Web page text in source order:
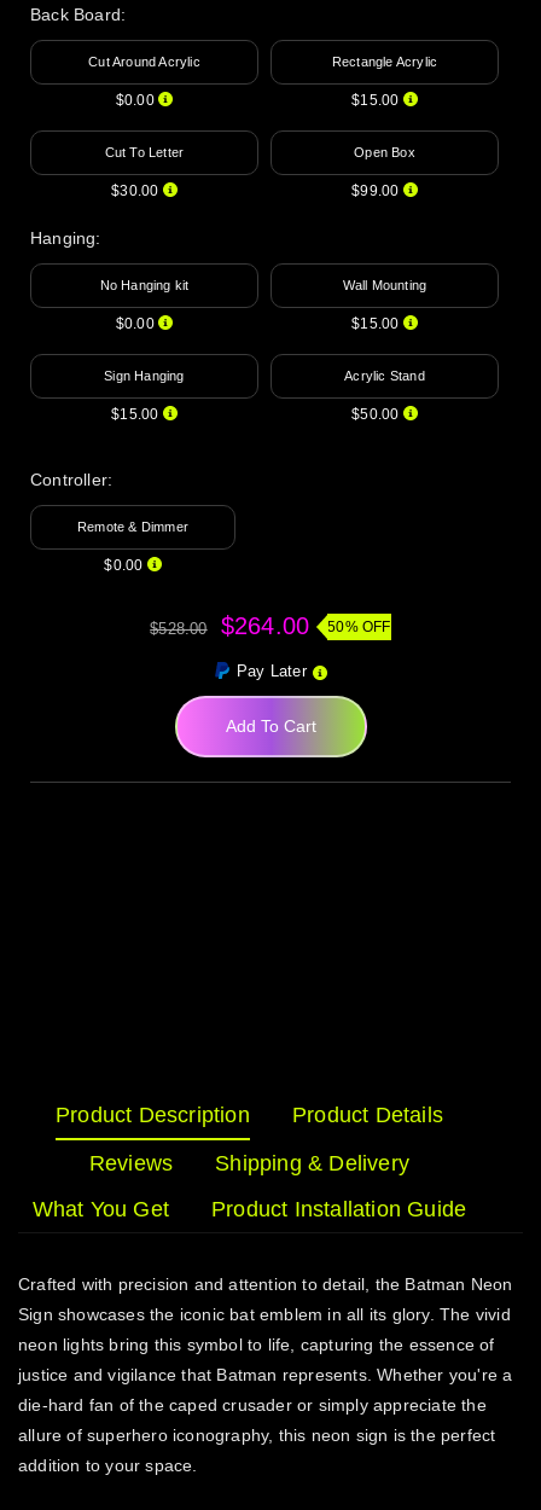
Back Board:
Cut Around Acrylic
$0.00
Rectangle Acrylic
$15.00
Cut To Letter
$30.00
Open Box
$99.00
Hanging:
No Hanging kit
$0.00
Wall Mounting
$15.00
Sign Hanging
$15.00
Acrylic Stand
$50.00
Controller:
Remote & Dimmer
$0.00
$528.00 $264.00 50% OFF
Pay Later
Add To Cart
Product Description
Product Details
Reviews
Shipping & Delivery
What You Get
Product Installation Guide
Crafted with precision and attention to detail, the Batman Neon
Sign showcases the iconic bat emblem in all its glory. The vivid
neon lights bring this symbol to life, capturing the essence of
justice and vigilance that Batman represents. Whether you're a
die-hard fan of the caped crusader or simply appreciate the
allure of superhero iconography, this neon sign is the perfect
addition to your space.